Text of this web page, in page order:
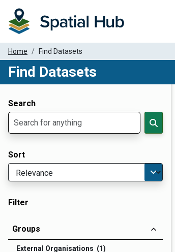
Home Find Datasets
Find Datasets
Search
Sort
Filter
Groups
External Organisations (1)